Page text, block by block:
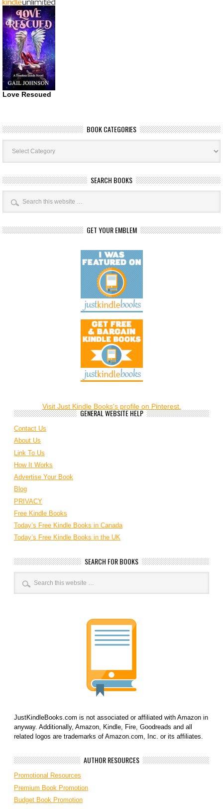
Love Rescued
BOOK CATEGORIES
Book
Categories
SEARCH BOOKS
GET YOUR EMBLEM
Visit Just Kindle Books's profile on Pinterest.
GENERAL WEBSITE HELP
Contact Us
About Us
Link To Us
How It Works
Advertise Your Book
Blog
PRIVACY
Free Kindle Books
Today’s Free Kindle Books in Canada
Today’s Free Kindle Books in the UK
SEARCH FOR BOOKS
JustKindleBooks.com is not associated or affiliated with Amazon in
anyway. Additionally, Amazon, Kindle, Fire, Goodreads and all
related logos are trademarks of Amazon.com, Inc. or its affiliates.
AUTHOR RESOURCES
Promotional Resources
Premium Book Promotion
Budget Book Promotion